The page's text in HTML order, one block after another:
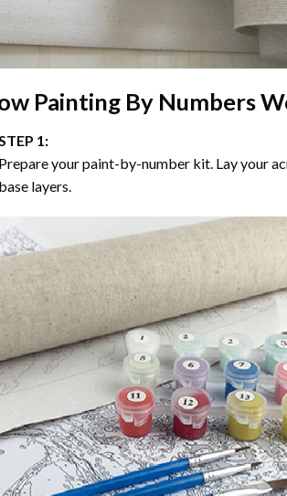
Painting By Numbers
1:
your paint-by-number kit. Lay your
layers.